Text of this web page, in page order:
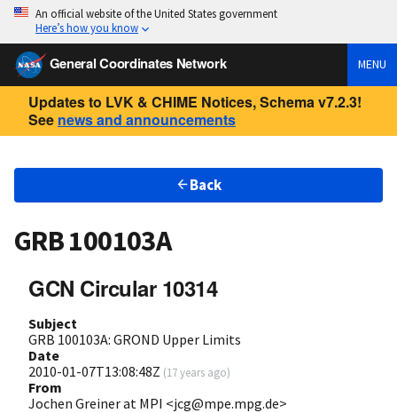
An official website of the United States government
Here’s how you know
General Coordinates Network MENU
Updates to LVK & CHIME Notices, Schema v7.2.3!
See news and announcements
Back
GRB 100103A
GCN Circular 10314
Subject
GRB 100103A: GROND Upper Limits
Date
2010-01-07T13:08:48Z (17 years ago)
From
Jochen Greiner at MPI <jcg@mpe.mpg.de>